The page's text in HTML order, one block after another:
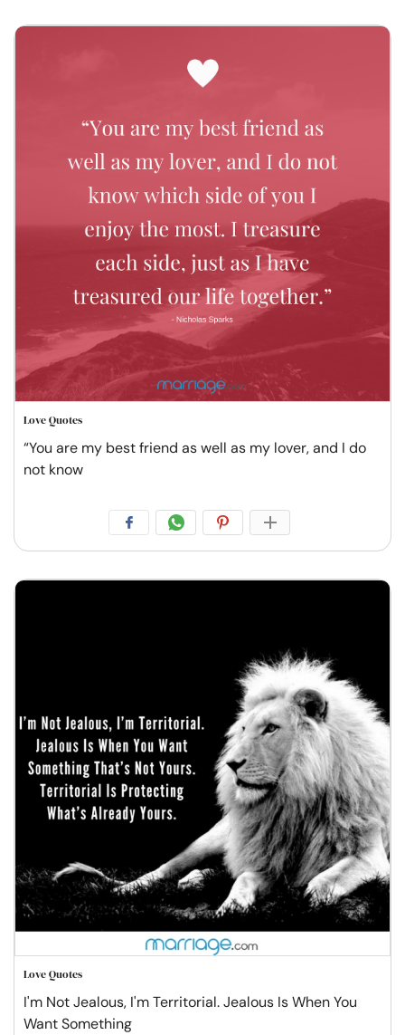
Love Quotes
“You are my best friend as well as my lover, and I do
not know
Love Quotes
I'm Not Jealous, I'm Territorial. Jealous Is When You
Want Something